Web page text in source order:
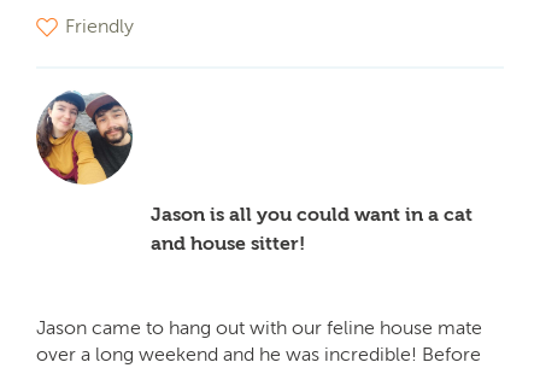
Friendly
Jason is all you could want in a cat
and house sitter!
Jason came to hang out with our feline house mate
over a long weekend and he was incredible! Before